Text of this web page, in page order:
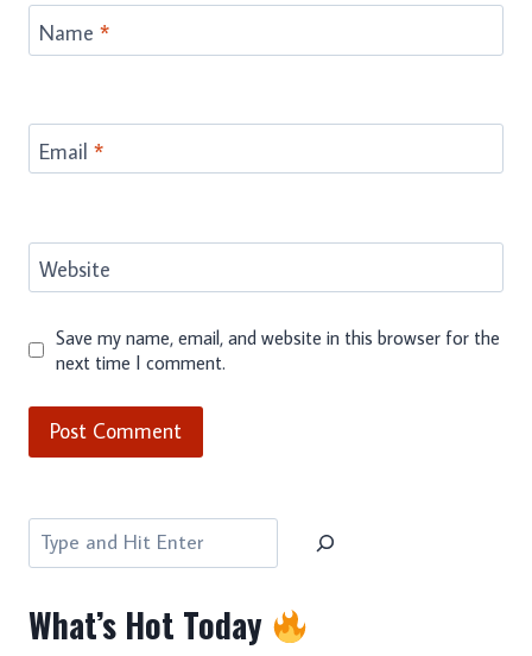
Name *
Email *
Website
Save my name, email, and website in this browser for the
next time I comment.
Search
What’s Hot Today